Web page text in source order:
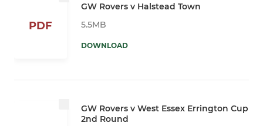
PDF
GW Rovers v Halstead Town
5.5MB
DOWNLOAD
GW Rovers v West Essex Errington Cup
2nd Round